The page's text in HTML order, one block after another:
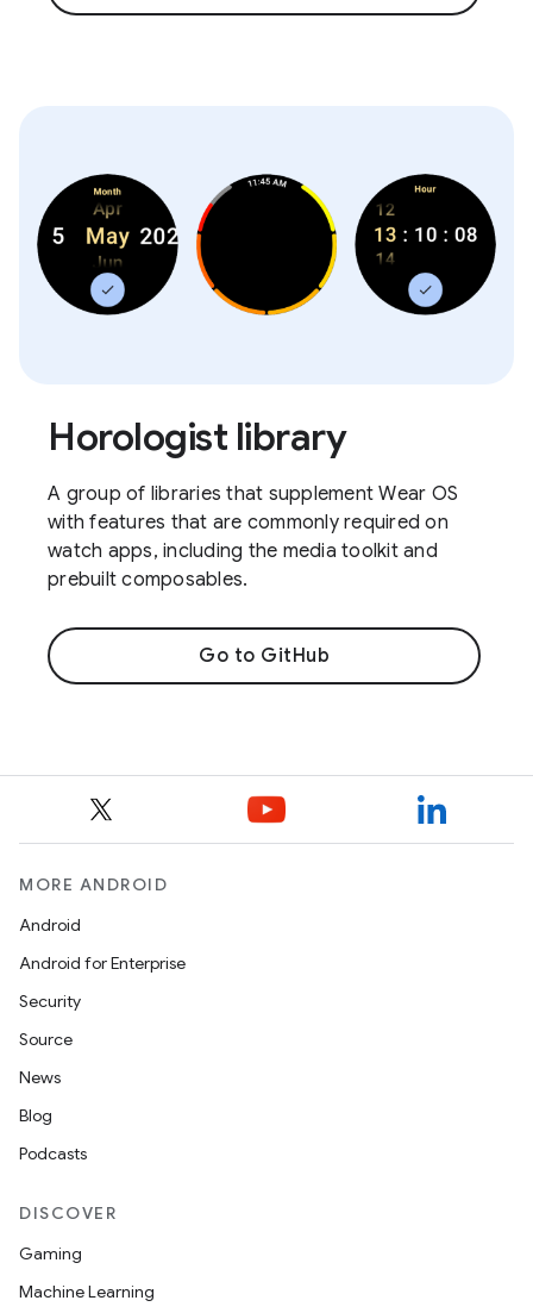
Horologist library
A group of libraries that supplement Wear OS
with features that are commonly required on
watch apps, including the media toolkit and
prebuilt composables.
Go to GitHub
MORE ANDROID
Android
Android for Enterprise
Security
Source
News
Blog
Podcasts
DISCOVER
Gaming
Machine Learning